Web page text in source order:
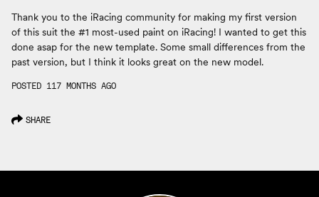
Thank you to the iRacing community for making my first version
of this suit the #1 most-used paint on iRacing! I wanted to get this
done asap for the new template. Some small differences from the
past version, but I think it looks great on the new model.
POSTED 117 MONTHS AGO
SHARE